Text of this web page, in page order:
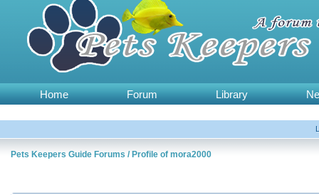
Home Forum Library
Pets Keepers Guide Forums / Profile of mora2000